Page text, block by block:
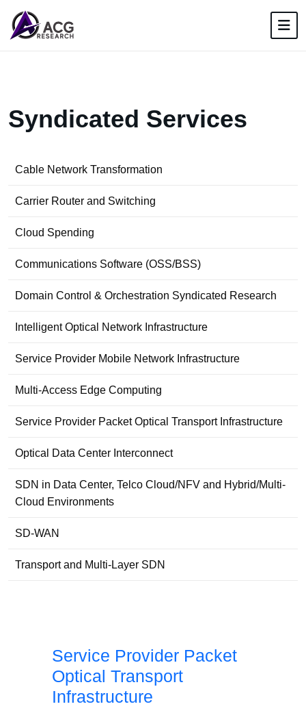
Syndicated Services
Cable Network Transformation
Carrier Router and Switching
Cloud Spending
Communications Software (OSS/BSS)
Domain Control & Orchestration Syndicated Research
Intelligent Optical Network Infrastructure
Service Provider Mobile Network Infrastructure
Multi-Access Edge Computing
Service Provider Packet Optical Transport Infrastructure
Optical Data Center Interconnect
SDN in Data Center, Telco Cloud/NFV and Hybrid/Multi-
Cloud Environments
SD-WAN
Transport and Multi-Layer SDN
Service Provider Packet
Optical Transport
Infrastructure